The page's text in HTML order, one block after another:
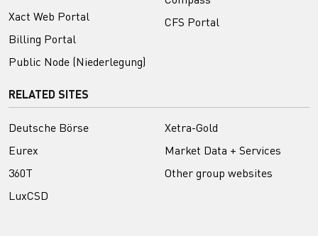
Xact Web Portal
Billing Portal
Public Node (Niederlegung)
CFS Portal
RELATED SITES
Deutsche Börse
Eurex
360T
LuxCSD
Xetra-Gold
Market Data + Services
Other group websites